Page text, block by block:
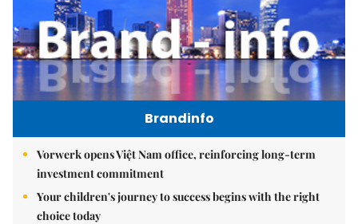
Brandinfo
Vorwerk opens Việt Nam office, reinforcing long-term
investment commitment
Your children's journey to success begins with the right
choice today